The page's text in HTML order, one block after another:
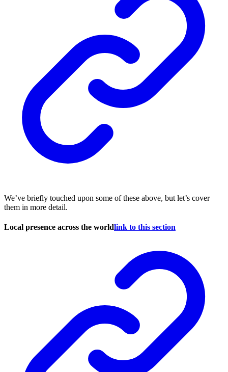
We’ve briefly touched upon some of these above, but let’s cover
them in more detail.
Local presence across the worldlink to this section